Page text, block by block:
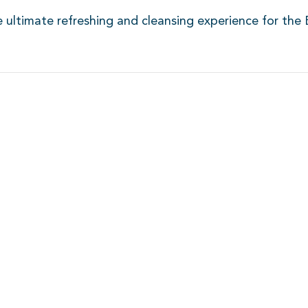
refreshing and cleansing experience for the